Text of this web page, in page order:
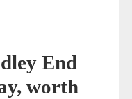
End
worth